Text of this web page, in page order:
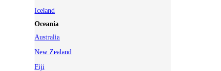
Iceland
Oceania
Australia
New Zealand
Fiji